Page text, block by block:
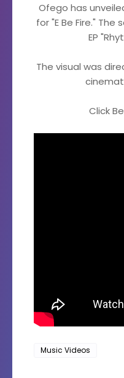
Ofego has
for "E Be Fire."
EP
The visual was
Click
Music Videos